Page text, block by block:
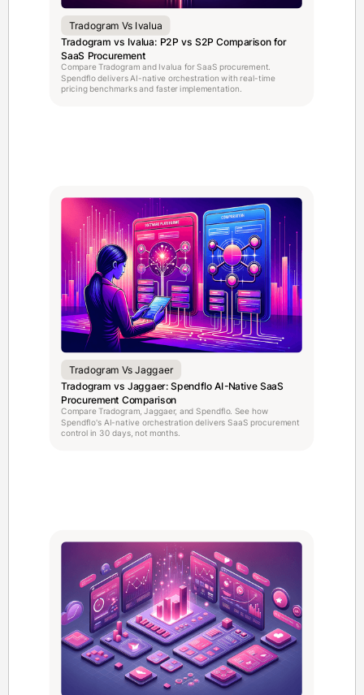
Tradogram Vs Ivalua
Tradogram vs Ivalua: P2P vs S2P Comparison for
SaaS Procurement
Compare Tradogram and Ivalua for SaaS procurement.
Spendflo delivers AI-native orchestration with real-time
pricing benchmarks and faster implementation.
Tradogram Vs Jaggaer
Tradogram vs Jaggaer: Spendflo AI-Native SaaS
Procurement Comparison
Compare Tradogram, Jaggaer, and Spendflo. See how
Spendflo's AI-native orchestration delivers SaaS procurement
control in 30 days, not months.